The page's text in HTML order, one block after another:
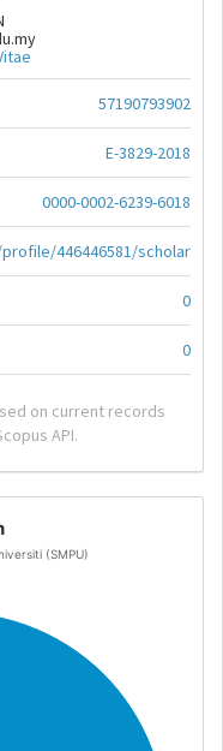
57190793902
E-3829-2018
0000-0002-6239-6018
446446581/scholar
0
0
on current records
API.
(SMPU)